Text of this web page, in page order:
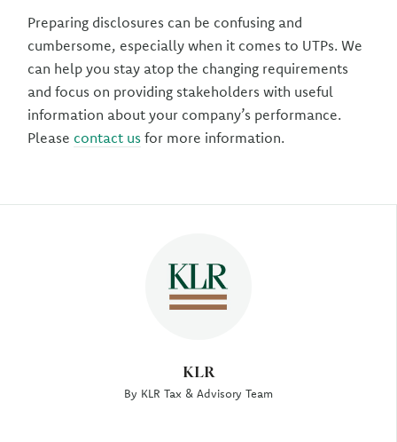
KLR
By KLR Tax & Advisory Team
Preparing disclosures can be confusing and
cumbersome, especially when it comes to UTPs. We
can help you stay atop the changing requirements
and focus on providing stakeholders with useful
information about your company’s performance.
Please contact us for more information.